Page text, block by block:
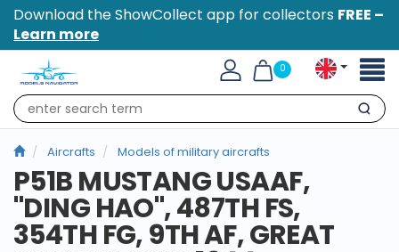
Download the ShowCollect app for collectors FREE –
Learn more
0
Search
Aircrafts Models of military aircrafts
P51B MUSTANG USAAF,
"DING HAO", 487TH FS,
354TH FG, 9TH AF, GREAT